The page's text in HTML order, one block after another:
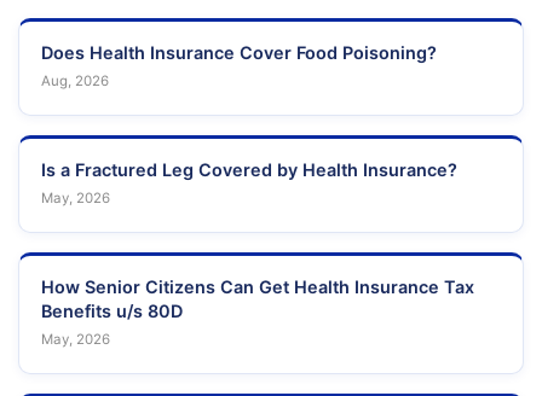
Does Health Insurance Cover Food Poisoning?
Aug, 2026
Is a Fractured Leg Covered by Health Insurance?
May, 2026
How Senior Citizens Can Get Health Insurance Tax
Benefits u/s 80D
May, 2026